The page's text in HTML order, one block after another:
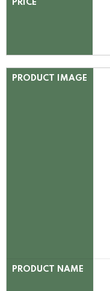
PRICE
PRODUCT IMAGE
PRODUCT NAME